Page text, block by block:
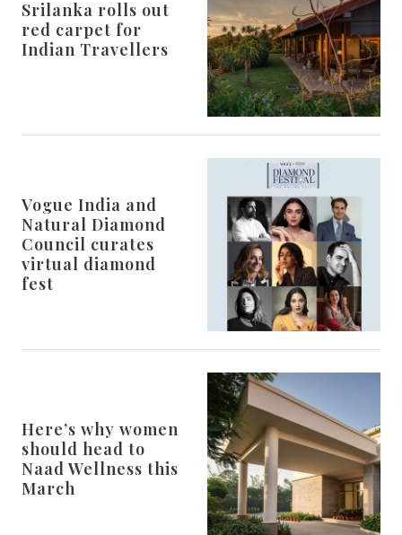
Srilanka rolls out
red carpet for
Indian Travellers
Vogue India and
Natural Diamond
Council curates
virtual diamond
fest
Here’s why women
should head to
Naad Wellness this
March